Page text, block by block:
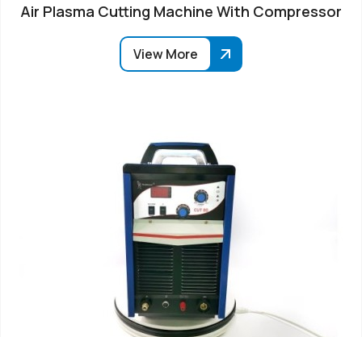
Air Plasma Cutting Machine With Compressor
View More